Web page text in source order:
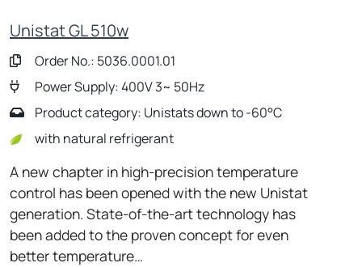
Unistat GL 510w
Order No.: 5036.0001.01
Power Supply: 400V 3~ 50Hz
Product category: Unistats down to -60°C
with natural refrigerant
A new chapter in high-precision temperature
control has been opened with the new Unistat
generation. State-of-the-art technology has
been added to the proven concept for even
better temperature…